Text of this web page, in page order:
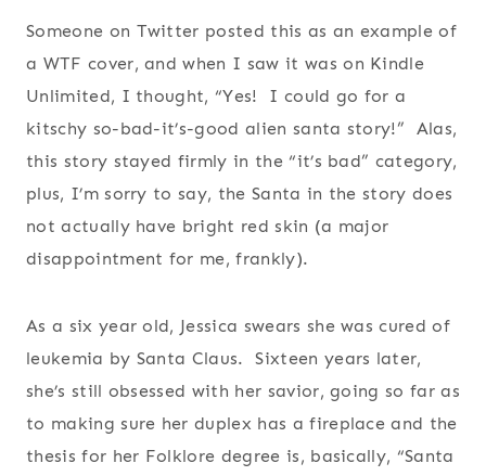
Someone on Twitter posted this as an example of
a WTF cover, and when I saw it was on Kindle
Unlimited, I thought, “Yes! I could go for a
kitschy so-bad-it’s-good alien santa story!” Alas,
this story stayed firmly in the “it’s bad” category,
plus, I’m sorry to say, the Santa in the story does
not actually have bright red skin (a major
disappointment for me, frankly).
As a six year old, Jessica swears she was cured of
leukemia by Santa Claus. Sixteen years later,
she’s still obsessed with her savior, going so far as
to making sure her duplex has a fireplace and the
thesis for her Folklore degree is, basically, “Santa